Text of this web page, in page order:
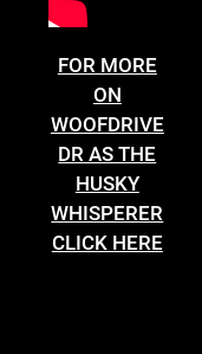
FOR MORE
ON
WOOFDRIVE
DR AS THE
HUSKY
WHISPERER
CLICK HERE